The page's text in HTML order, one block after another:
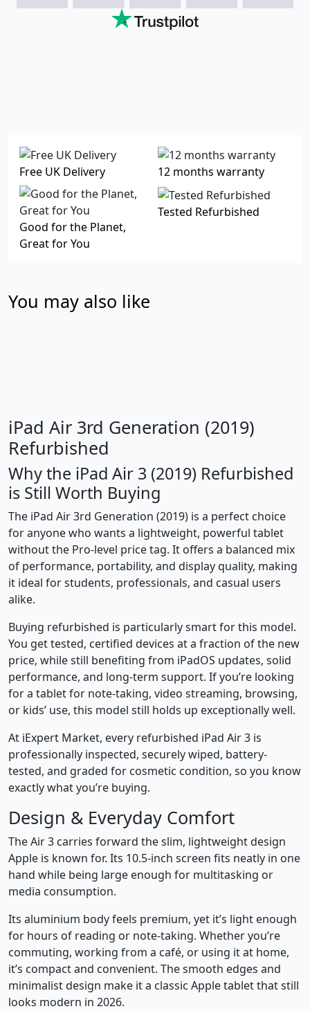
Free UK Delivery 12 months warranty
Good for the Planet,
Great for You
Tested Refurbished
You may also like
iPad Air 3rd Generation (2019)
Refurbished
Why the iPad Air 3 (2019) Refurbished
is Still Worth Buying
The iPad Air 3rd Generation (2019) is a perfect choice
for anyone who wants a lightweight, powerful tablet
without the Pro-level price tag. It offers a balanced mix
of performance, portability, and display quality, making
it ideal for students, professionals, and casual users
alike.
Buying refurbished is particularly smart for this model.
You get tested, certified devices at a fraction of the new
price, while still benefiting from iPadOS updates, solid
performance, and long-term support. If you’re looking
for a tablet for note-taking, video streaming, browsing,
or kids’ use, this model still holds up exceptionally well.
At iExpert Market, every refurbished iPad Air 3 is
professionally inspected, securely wiped, battery-
tested, and graded for cosmetic condition, so you know
exactly what you’re buying.
Design & Everyday Comfort
The Air 3 carries forward the slim, lightweight design
Apple is known for. Its 10.5-inch screen fits neatly in one
hand while being large enough for multitasking or
media consumption.
Its aluminium body feels premium, yet it’s light enough
for hours of reading or note-taking. Whether you’re
commuting, working from a café, or using it at home,
it’s compact and convenient. The smooth edges and
minimalist design make it a classic Apple tablet that still
looks modern in 2026.